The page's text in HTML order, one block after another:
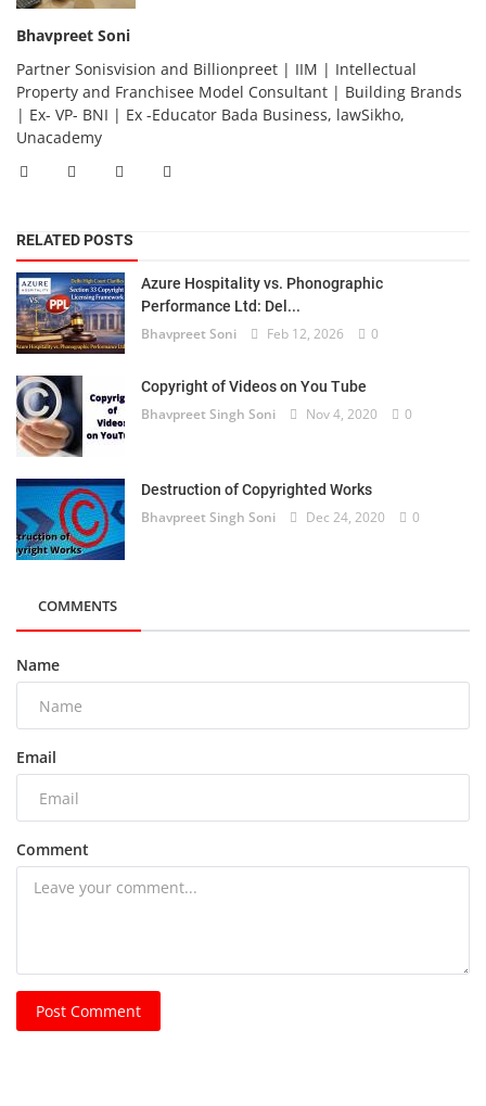
Bhavpreet Soni
Partner Sonisvision and Billionpreet | IIM | Intellectual
Property and Franchisee Model Consultant | Building Brands
| Ex- VP- BNI | Ex -Educator Bada Business, lawSikho,
Unacademy
RELATED POSTS
Azure Hospitality vs. Phonographic
Performance Ltd: Del...
Bhavpreet Soni Feb 12, 2026 0
Copyright of Videos on You Tube
Bhavpreet Singh Soni Nov 4, 2020 0
Destruction of Copyrighted Works
Bhavpreet Singh Soni Dec 24, 2020 0
COMMENTS
Name
Email
Comment
Post Comment